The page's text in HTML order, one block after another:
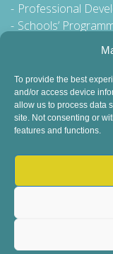
To provide the best
and/or access device
allow us to process data
site. Not consenting or
features and functions.
Professional
Schools’
© 2022 Dublin Book